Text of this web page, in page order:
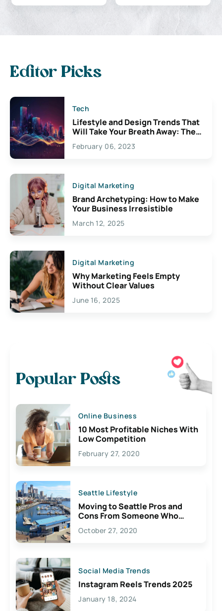
Editor Picks
Tech
Lifestyle and Design Trends That
Will Take Your Breath Away: The
Exciting Possibilities For
Creativity
February 06, 2023
Digital Marketing
Brand Archetyping: How to Make
Your Business Irresistible
March 12, 2025
Digital Marketing
Why Marketing Feels Empty
Without Clear Values
June 16, 2025
Popular Posts
Online Business
10 Most Profitable Niches With
Low Competition
February 27, 2020
Seattle Lifestyle
Moving to Seattle Pros and
Cons From Someone Who
Lives Here
October 27, 2020
Social Media Trends
Instagram Reels Trends 2025
January 18, 2024